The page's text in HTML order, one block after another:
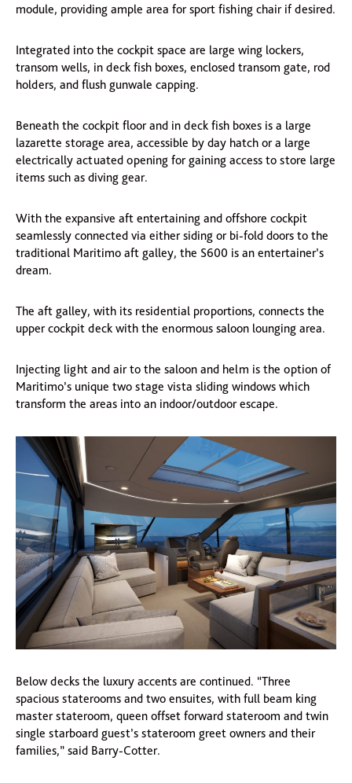
module, providing ample area for sport fishing chair if desired.
Integrated into the cockpit space are large wing lockers,
transom wells, in deck fish boxes, enclosed transom gate, rod
holders, and flush gunwale capping.
Beneath the cockpit floor and in deck fish boxes is a large
lazarette storage area, accessible by day hatch or a large
electrically actuated opening for gaining access to store large
items such as diving gear.
With the expansive aft entertaining and offshore cockpit
seamlessly connected via either siding or bi-fold doors to the
traditional Maritimo aft galley, the S600 is an entertainer’s
dream.
The aft galley, with its residential proportions, connects the
upper cockpit deck with the enormous saloon lounging area.
Injecting light and air to the saloon and helm is the option of
Maritimo’s unique two stage vista sliding windows which
transform the areas into an indoor/outdoor escape.
Below decks the luxury accents are continued. “Three
spacious staterooms and two ensuites, with full beam king
master stateroom, queen offset forward stateroom and twin
single starboard guest’s stateroom greet owners and their
families,” said Barry-Cotter.